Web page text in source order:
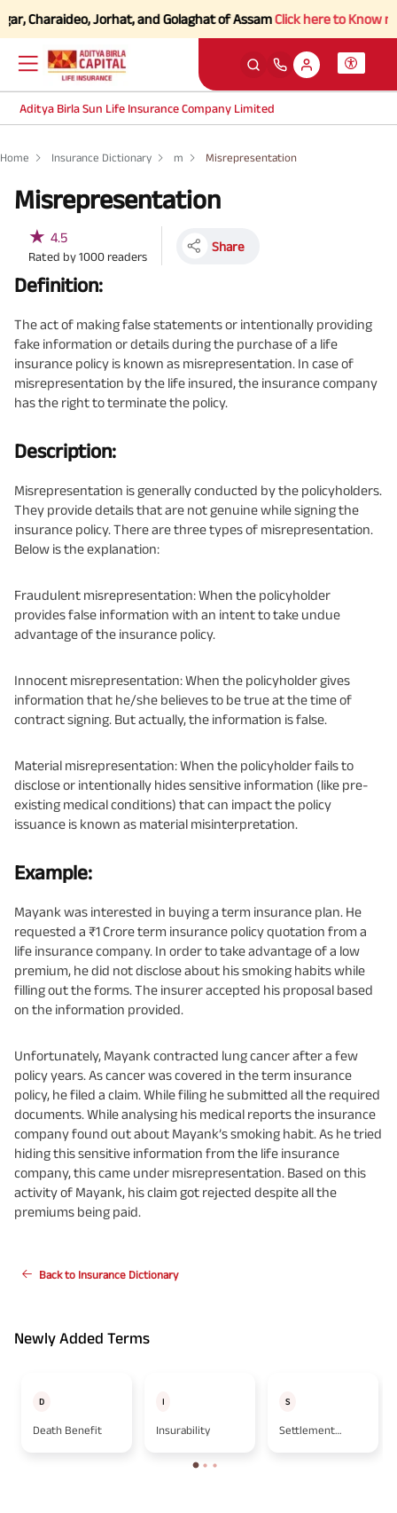
Jorhat, and Golaghat of AssamClick here to Know more.
Aditya Birla Sun Life Insurance Company Limited
Home Insurance Dictionary m Misrepresentation
Misrepresentation
★ 4.5
Rated by1000 readers
Share
Definition:
The act of making false statements or intentionally providing
fake information or details during the purchase of a life
insurance policy is known as misrepresentation. In case of
misrepresentation by the life insured, the insurance company
has the right to terminate the policy.
Description:
Misrepresentation is generally conducted by the policyholders.
They provide details that are not genuine while signing the
insurance policy. There are three types of misrepresentation.
Below is the explanation:
Fraudulent misrepresentation: When the policyholder
provides false information with an intent to take undue
advantage of the insurance policy.
Innocent misrepresentation: When the policyholder gives
information that he/she believes to be true at the time of
contract signing. But actually, the information is false.
Material misrepresentation: When the policyholder fails to
disclose or intentionally hides sensitive information (like pre-
existing medical conditions) that can impact the policy
issuance is known as material misinterpretation.
Example:
Mayank was interested in buying a term insurance plan. He
requested a ₹1 Crore term insurance policy quotation from a
life insurance company. In order to take advantage of a low
premium, he did not disclose about his smoking habits while
filling out the forms. The insurer accepted his proposal based
on the information provided.
Unfortunately, Mayank contracted lung cancer after a few
policy years. As cancer was covered in the term insurance
policy, he filed a claim. While filing he submitted all the required
documents. While analysing his medical reports the insurance
company found out about Mayank’s smoking habit. As he tried
hiding this sensitive information from the life insurance
company, this came under misrepresentation. Based on this
activity of Mayank, his claim got rejected despite all the
premiums being paid.
Back to Insurance Dictionary
Newly Added Terms
D
Death Benefit
I
Insurability
S
Settlement